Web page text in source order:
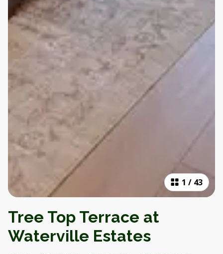
1 / 43
Tree Top Terrace at
Waterville Estates